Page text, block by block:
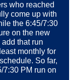
who reached
come up with
the 6:45/7:30
on the new
that run
monthly for
So far,
7:30 PM run on